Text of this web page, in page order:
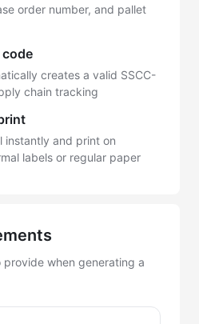
order number, and pallet
code
creates a valid SSCC-
chain tracking
instantly and print on
labels or regular paper
when generating a